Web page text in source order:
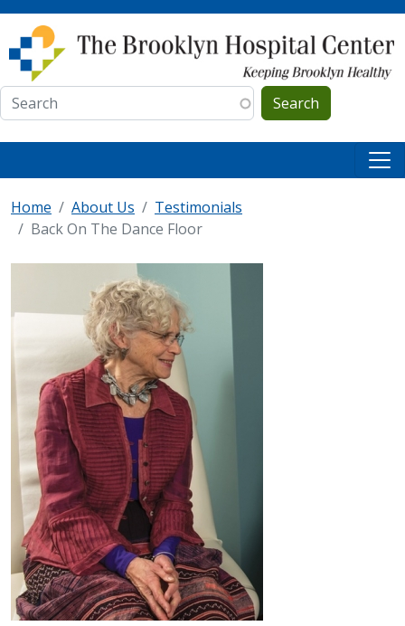
Skip to main content
Search
Home About Us
Testimonials
Back On The Dance Floor